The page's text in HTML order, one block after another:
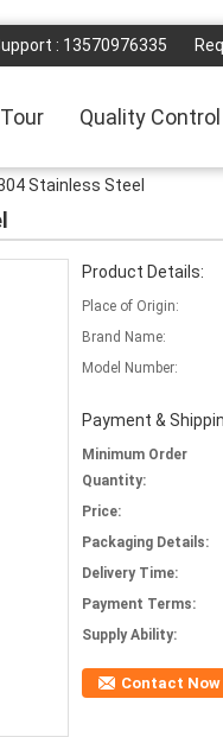
: 13570976335
Quality Control
Stainless Steel
Product Details:
Place of Origin:
Brand Name:
Model Number:
Payment &
Minimum Order
Quantity:
Price:
Packaging Details:
Delivery Time:
Payment Terms:
Supply Ability:
Contact Now